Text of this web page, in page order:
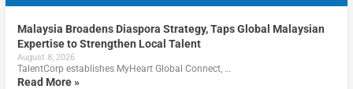
Malaysia Broadens Diaspora Strategy, Taps Global Malaysian
Expertise to Strengthen Local Talent
August 8, 2026
TalentCorp establishes MyHeart Global Connect, …
Read More »